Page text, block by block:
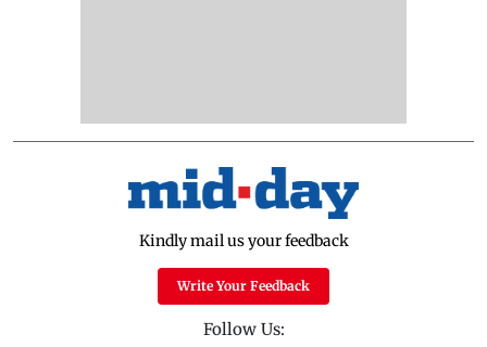
Kindly mail us your feedback
Write Your Feedback
Follow Us: